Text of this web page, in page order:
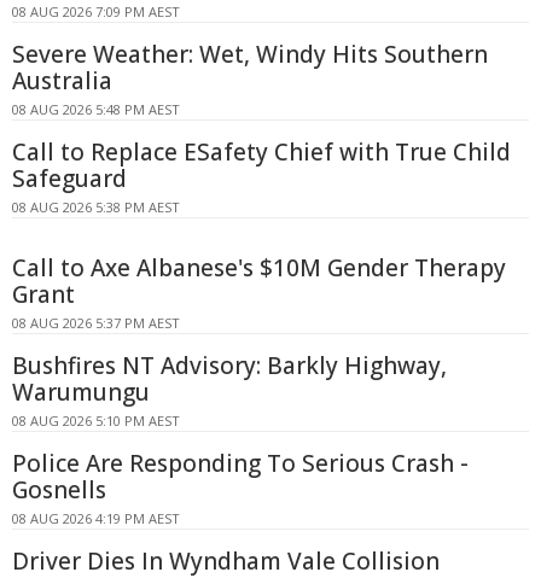
08 AUG 2026 7:09 PM AEST
Severe Weather: Wet, Windy Hits Southern
Australia
08 AUG 2026 5:48 PM AEST
Call to Replace ESafety Chief with True Child
Safeguard
08 AUG 2026 5:38 PM AEST
Call to Axe Albanese's $10M Gender Therapy
Grant
08 AUG 2026 5:37 PM AEST
Bushfires NT Advisory: Barkly Highway,
Warumungu
08 AUG 2026 5:10 PM AEST
Police Are Responding To Serious Crash -
Gosnells
08 AUG 2026 4:19 PM AEST
Driver Dies In Wyndham Vale Collision